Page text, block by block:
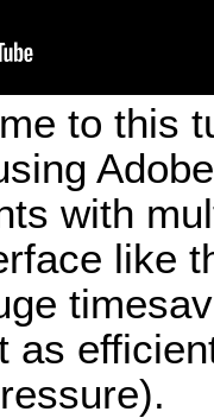
to this
with
like
as